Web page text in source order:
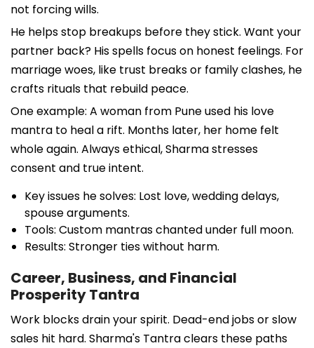
not forcing wills.
He helps stop breakups before they stick. Want your
partner back? His spells focus on honest feelings. For
marriage woes, like trust breaks or family clashes, he
crafts rituals that rebuild peace.
One example: A woman from Pune used his love
mantra to heal a rift. Months later, her home felt
whole again. Always ethical, Sharma stresses
consent and true intent.
Key issues he solves: Lost love, wedding delays,
spouse arguments.
Tools: Custom mantras chanted under full moon.
Results: Stronger ties without harm.
Career, Business, and Financial
Prosperity Tantra
Work blocks drain your spirit. Dead-end jobs or slow
sales hit hard. Sharma's Tantra clears these paths